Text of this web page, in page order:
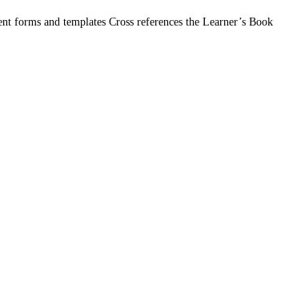
forms and templates Cross references the Learner’s Book